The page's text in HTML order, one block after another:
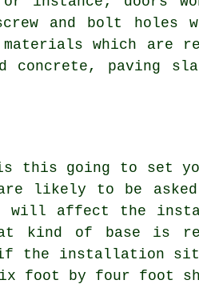
and bolt holes
which are
paving
this going to set
likely to be
will affect the
kind of base is
if the installation
foot by four foot